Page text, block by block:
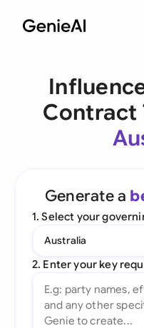
Contract
Generate a
1. Select your
Australia
2. Enter your key